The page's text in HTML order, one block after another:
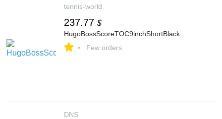
tennis-world
237.77 $
HugoBossScoreTOC9inchShortBlack
- Few orders
DNS